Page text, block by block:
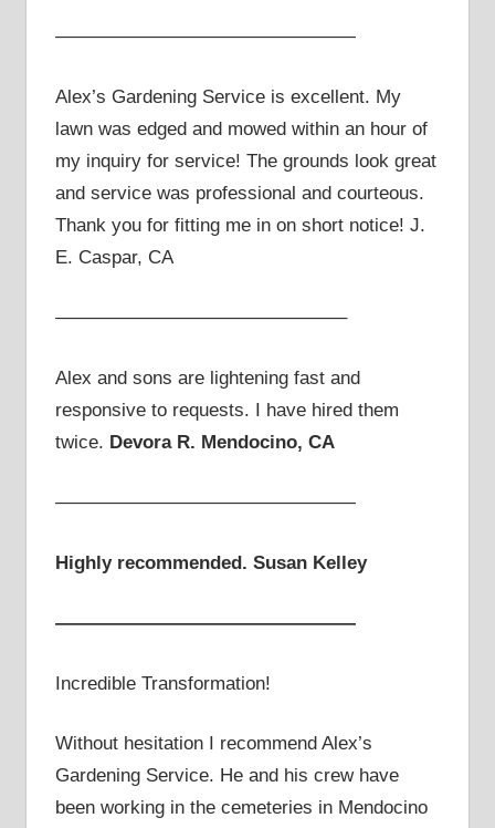
————————————————
Alex’s Gardening Service is excellent. My
lawn was edged and mowed within an hour of
my inquiry for service! The grounds look great
and service was professional and courteous.
Thank you for fitting me in on short notice! J.
E. Caspar, CA
———————————————–
Alex and sons are lightening fast and
responsive to requests. I have hired them
twice. Devora R. Mendocino, CA
————————————————
Highly recommended. Susan Kelley
————————————————
Incredible Transformation!
Without hesitation I recommend Alex’s
Gardening Service. He and his crew have
been working in the cemeteries in Mendocino